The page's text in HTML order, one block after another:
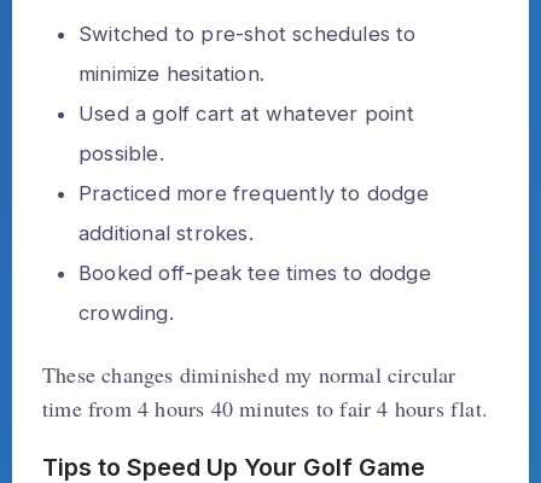
Switched to pre-shot schedules to
minimize hesitation.
Used a golf cart at whatever point
possible.
Practiced more frequently to dodge
additional strokes.
Booked off-peak tee times to dodge
crowding.
These changes diminished my normal circular
time from 4 hours 40 minutes to fair 4 hours flat.
Tips to Speed Up Your Golf Game